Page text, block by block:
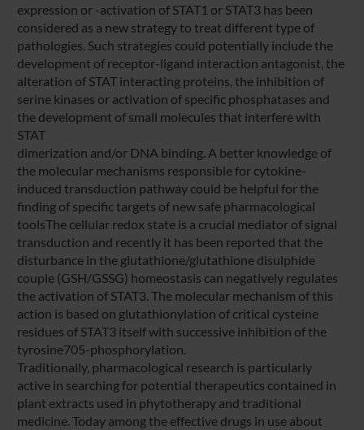
expression or -activation of STAT1 or STAT3 has been
considered as a new strategy to treat different type of
pathologies. Such strategies could potentially include the
development of receptor-ligand interaction antagonist, the
alteration of STAT interacting proteins, the inhibition of
serine kinases or activation of specific phosphatases and
the development of small molecules that interfere with
STAT
dimerization and/or DNA binding. A better knowledge of
the molecular mechanisms responsible for cytokine-
induced transduction pathway could be helpful for the
finding of specific targets of new safe pharmacological
toolsThe cellular redox state is a crucial mediator of signal
transduction and recently it has been reported that the
disturbance in the glutathione/glutathione disulphide
couple (GSH/GSSG) homeostasis can negatively regulates
the activation of STAT3. The molecular mechanism of this
action is based on glutathionylation of critical cysteine
residues of STAT3 itself with successive inhibition of the
tyrosine705-phosphorylation.
Traditionally, pharmacological research is particularly
active in searching for potential therapeutics contained in
plant extracts used in phytotherapy and traditional
medicine. Today among the effective drugs in use about